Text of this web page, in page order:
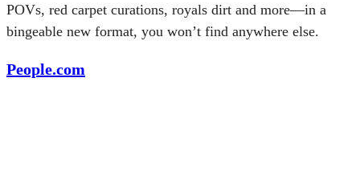
POVs, red carpet curations, royals dirt and more—in a
bingeable new format, you won’t find anywhere else.
People.com